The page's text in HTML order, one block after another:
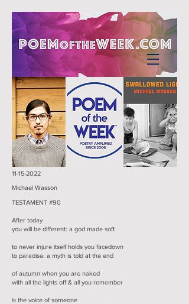
11-15-2022
Michael Wasson
TESTAMENT #90
After today
you will be different: a god made soft
to never injure itself holds you facedown
to paradise: a myth is told at the end
of autumn when you are naked
with all the lights off & all you remember
is the voice of someone